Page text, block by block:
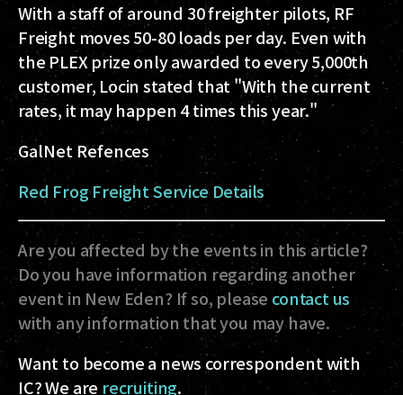
With a staff of around 30 freighter pilots, RF
Freight moves 50-80 loads per day. Even with
the PLEX prize only awarded to every 5,000th
customer, Locin stated that "With the current
rates, it may happen 4 times this year."
GalNet Refences
Red Frog Freight Service Details
Are you affected by the events in this article?
Do you have information regarding another
event in New Eden? If so, please contact us
with any information that you may have.
Want to become a news correspondent with
IC? We are recruiting.